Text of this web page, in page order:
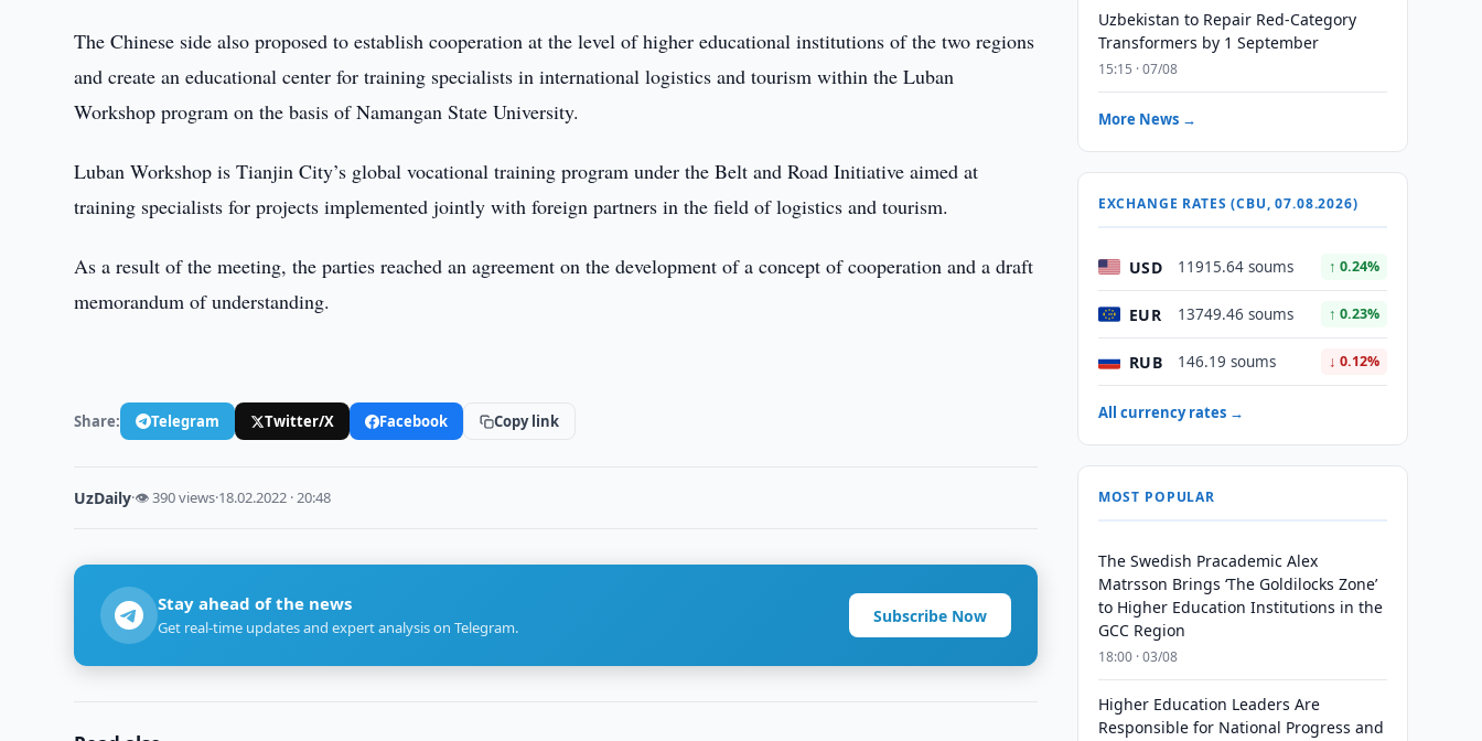
The Chinese side also proposed to establish cooperation at the level of higher educational institutions of the two regions
and create an educational center for training specialists in international logistics and tourism within the Luban
Workshop program on the basis of Namangan State University.
Luban Workshop is Tianjin City’s global vocational training program under the Belt and Road Initiative aimed at
training specialists for projects implemented jointly with foreign partners in the field of logistics and tourism.
As a result of the meeting, the parties reached an agreement on the development of a concept of cooperation and a draft
memorandum of understanding.
Share: Telegram Twitter/X Facebook Copy link
UzDaily·👁 390 views·18.02.2022 · 20:48
Stay ahead of the news
Get real-time updates and expert analysis on Telegram.
Subscribe Now
Uzbekistan to Repair Red-Category
Transformers by 1 September
15:15 · 07/08
More News →
EXCHANGE RATES (CBU, 07.08.2026)
USD 11915.64 soums ↑ 0.24%
EUR 13749.46 soums ↑ 0.23%
RUB 146.19 soums ↓ 0.12%
All currency rates →
MOST POPULAR
The Swedish Pracademic Alex
Matrsson Brings ‘The Goldilocks Zone’
to Higher Education Institutions in the
GCC Region
18:00 · 03/08
Higher Education Leaders Are
Responsible for National Progress and